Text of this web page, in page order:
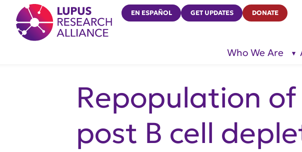
Lupus Research Alliance
EN ESPAÑOL GET UPDATES DONATE
Who We Are
Repopulation
post B cell